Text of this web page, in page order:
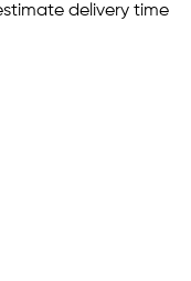
delivery time